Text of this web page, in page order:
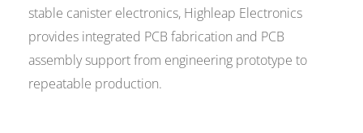
stable canister electronics, Highleap Electronics
provides integrated PCB fabrication and PCB
assembly support from engineering prototype to
repeatable production.